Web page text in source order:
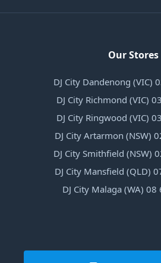
Our Stores
DJ City Dandenong (VIC)
DJ City Richmond (VIC)
DJ City Ringwood (VIC)
DJ City Artarmon (NSW)
DJ City Smithfield (NSW)
DJ City Mansfield (QLD)
DJ City Malaga (WA)